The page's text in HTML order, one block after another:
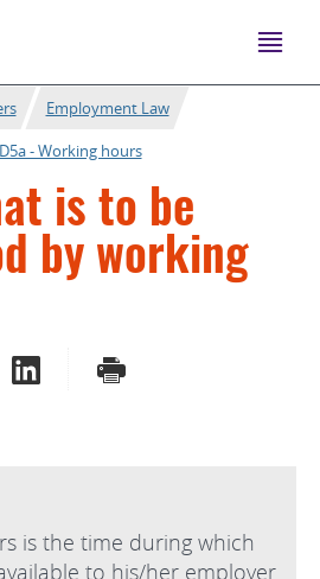
Employment Law
D5a - Working hours
is to be
by working
ON TWITTER
SHARE ON LINKEDIN
PRINT
is the time during which
to his/her employer